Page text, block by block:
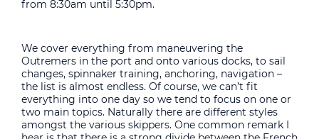
from 8:30am until 5:30pm.
We cover everything from maneuvering the
Outremers in the port and onto various docks, to sail
changes, spinnaker training, anchoring, navigation –
the list is almost endless. Of course, we can’t fit
everything into one day so we tend to focus on one or
two main topics. Naturally there are different styles
amongst the various skippers. One common remark I